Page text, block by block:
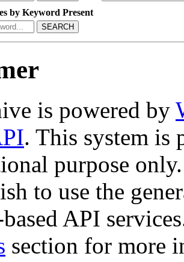
by Keyword Present
SEARCH
is powered by
. This system is
purpose only.
to use the
API
section for more